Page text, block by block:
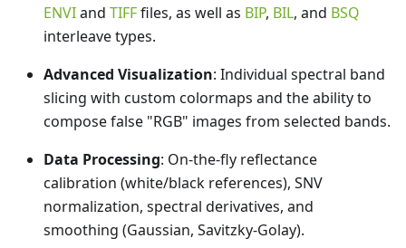
ENVIand TIFFfiles, as well as BIP, BIL, and BSQ
interleave types.
Advanced Visualization: Individual spectral band
slicing with custom colormaps and the ability to
compose false "RGB" images from selected bands.
Data Processing: On-the-fly reflectance
calibration (white/black references), SNV
normalization, spectral derivatives, and
smoothing (Gaussian, Savitzky-Golay).